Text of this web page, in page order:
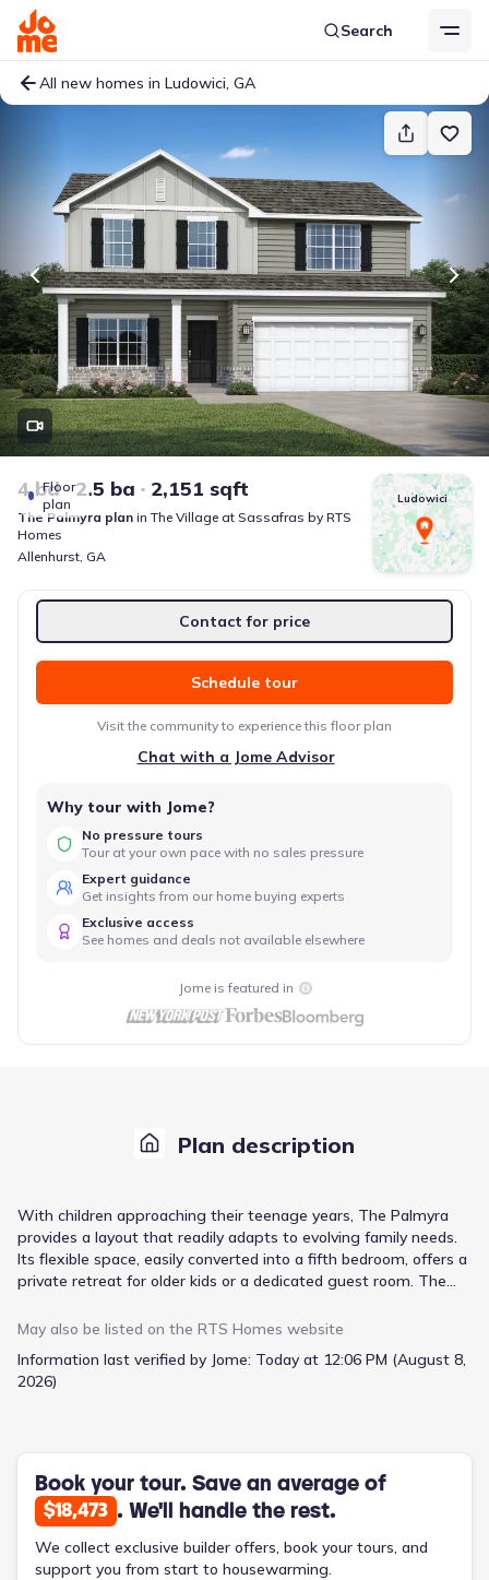
Search
All new homes in Ludowici, GA
Floor
plan
4 bd 2.5 ba 2,151 sqft
The Palmyra plan in The Village at Sassafras by RTS
Homes
Allenhurst, GA
Ludowici
Contact for price
Schedule tour
Visit the community to experience this floor plan
Chat with a Jome Advisor
Why tour with Jome?
No pressure tours
Tour at your own pace with no sales pressure
Expert guidance
Get insights from our home buying experts
Exclusive access
See homes and deals not available elsewhere
Jome is featured in
Plan description
With children approaching their teenage years, The Palmyra
provides a layout that readily adapts to evolving family needs.
Its flexible space, easily converted into a fifth bedroom, offers a
private retreat for older kids or a dedicated guest room. The
seamlessly connecting to the breakfast area and a well-
and stylish cabinetry. Preparing meals becomes a pleasure with
the island providing ample workspace. The master suite,
bedrooms and a three-piece hall bath complete the floor plan,
accommodating a growing family with comfort and practicality.
This 2151-square-foot, four-bedroom home offers a versatile
and well-considered design for modern family living.
May also be listed on the RTS Homes website
Information last verified by Jome: Today at 12:06 PM (August 8,
2026)
Book your tour. Save an average of
$18,473 . We'll handle the rest.
We collect exclusive builder offers, book your tours, and
support you from start to housewarming.